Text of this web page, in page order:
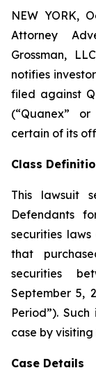
NEW YORK,
Attorney
Grossman,
notifies
filed against
(“Quanex”
certain of its
Class
This lawsuit
Defendants
securities
that
securities
September 5,
Period”).
case by visiting
Case Details